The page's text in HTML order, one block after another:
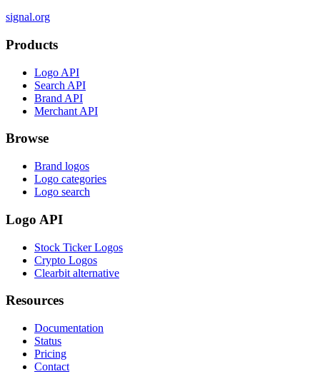
signal.org
Products
Logo API
Search API
Brand API
Merchant API
Browse
Brand logos
Logo categories
Logo search
Logo API
Stock Ticker Logos
Crypto Logos
Clearbit alternative
Resources
Documentation
Status
Pricing
Contact